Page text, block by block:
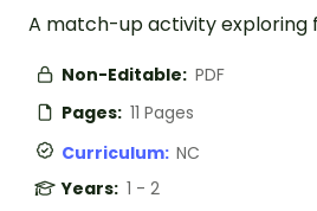
A match-up activity exploring
Non-Editable: PDF
Pages: 11 Pages
Curriculum: NC
Years: 1 - 2